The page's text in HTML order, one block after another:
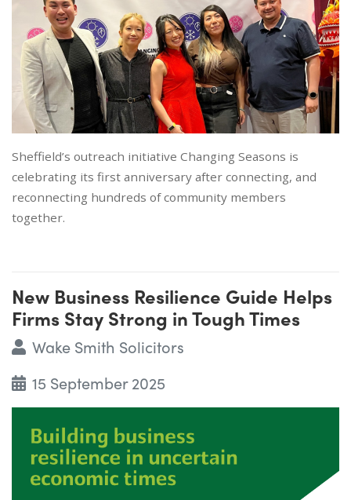
Sheffield’s outreach initiative Changing Seasons is
celebrating its first anniversary after connecting, and
reconnecting hundreds of community members
together.
New Business Resilience Guide Helps
Firms Stay Strong in Tough Times
Wake Smith Solicitors
15 September 2025